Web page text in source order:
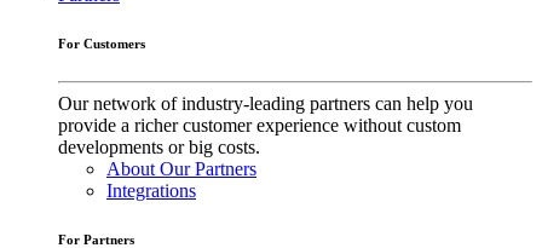
For Customers
Our network of industry-leading partners can help you
provide a richer customer experience without custom
developments or big costs.
About Our Partners
Integrations
For Partners